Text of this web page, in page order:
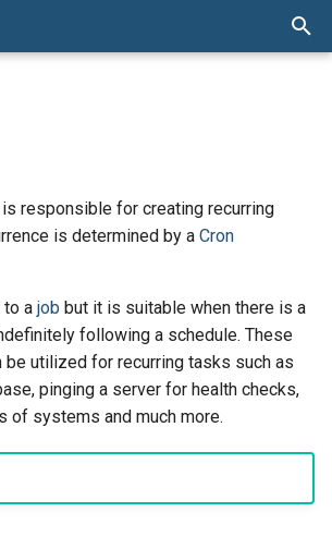
Python
Go
Python
Go
Python
Go
Python
Go
responsible for creating recurring
is determined by a Cron
to a job but it is suitable when there is a
following a schedule. These
utilized for recurring tasks such as
pinging a server for health checks,
of systems and much more.